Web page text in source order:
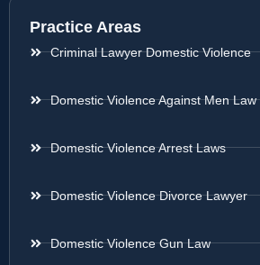
Practice Areas
Criminal Lawyer Domestic Violence
Domestic Violence Against Men Law
Domestic Violence Arrest Laws
Domestic Violence Divorce Lawyer
Domestic Violence Gun Law